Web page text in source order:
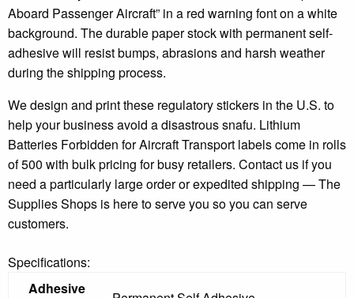
Aboard Passenger Aircraft” in a red warning font on a white
background. The durable paper stock with permanent self-
adhesive will resist bumps, abrasions and harsh weather
during the shipping process.
We design and print these regulatory stickers in the U.S. to
help your business avoid a disastrous snafu. Lithium
Batteries Forbidden for Aircraft Transport labels come in rolls
of 500 with bulk pricing for busy retailers. Contact us if you
need a particularly large order or expedited shipping — The
Supplies Shops is here to serve you so you can serve
customers.
Specifications:
Adhesive